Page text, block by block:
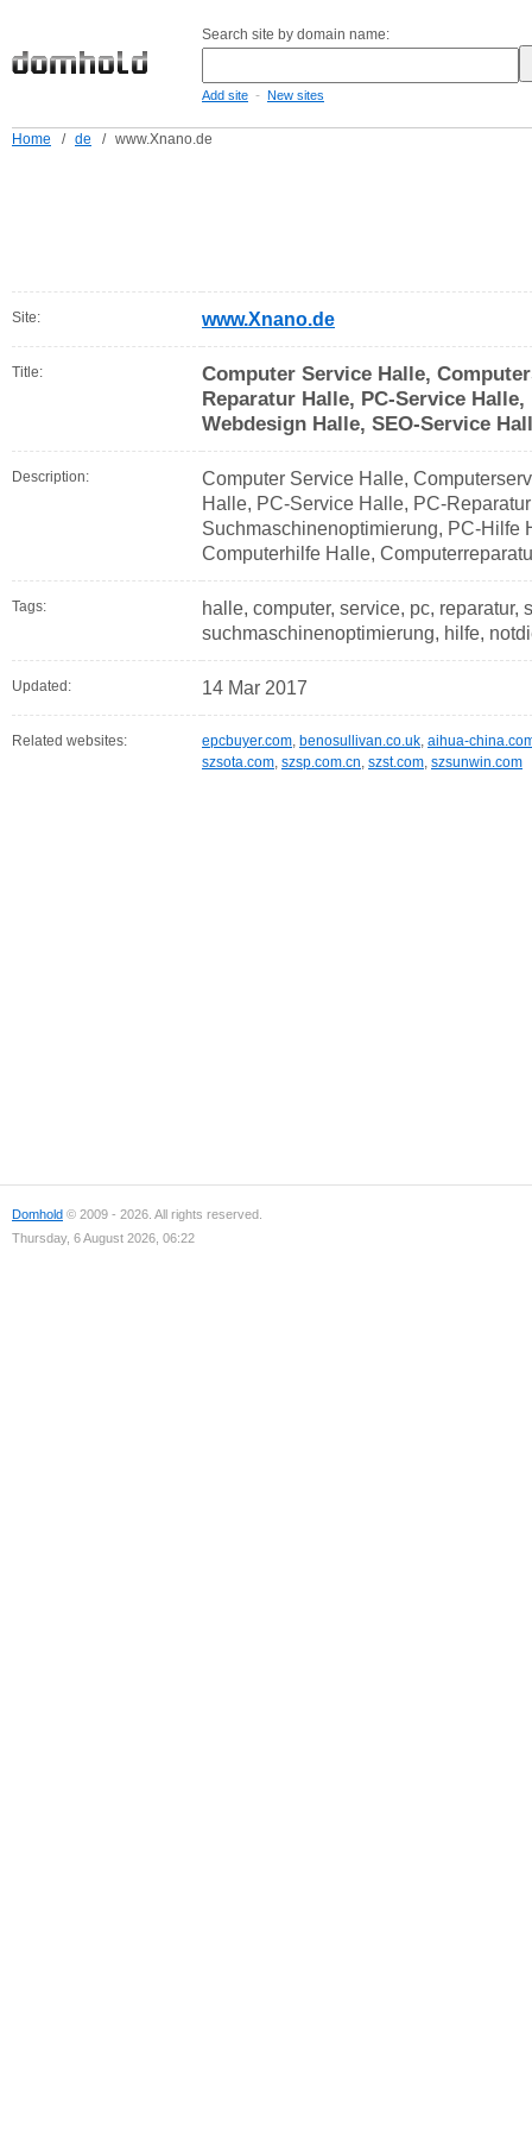
Search site by domain name:
Add site - New sites
Home / de / www.Xnano.de
Site: www.Xnano.de
Title:
Computer Service Halle,
Reparatur Halle, PC-Service
Webdesign Halle, SEO-Service
Description:
Computer Service Halle,
Halle, PC-Service Halle, PC-
Suchmaschinenoptimierung, PC-Hilfe
Computerhilfe Halle,
Tags:
halle, computer, service, pc, reparatur,
suchmaschinenoptimierung, hilfe,
Updated: 14 Mar 2017
Related websites: epcbuyer.com, benosullivan.co.uk, aihua-
szsota.com, szsp.com.cn, szst.com, szsunwin.com
Domhold © 2009 - 2026. All rights reserved.
Thursday, 6 August 2026, 06:22